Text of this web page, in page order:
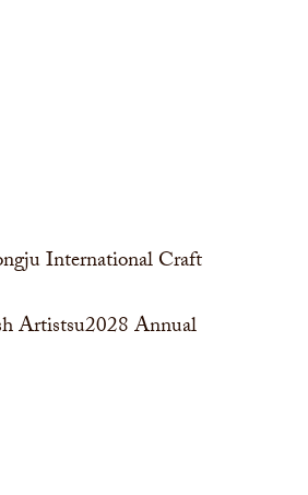
International Craft
Artistsu2028 Annual